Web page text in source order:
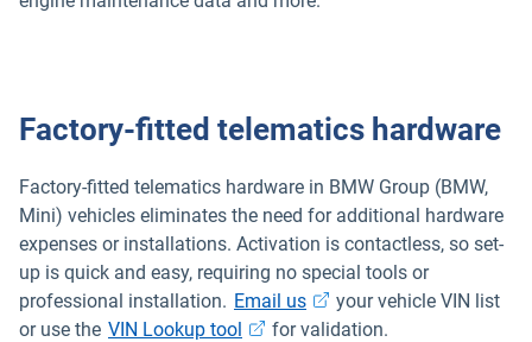
Factory-fitted telematics hardware
Factory-fitted telematics hardware in BMW Group (BMW,
Mini) vehicles eliminates the need for additional hardware
expenses or installations. Activation is contactless, so set-
up is quick and easy, requiring no special tools or
professional installation. Email usOpen in new window
your vehicle VIN list
or use the VIN Lookup tool Open in new window
for validation.